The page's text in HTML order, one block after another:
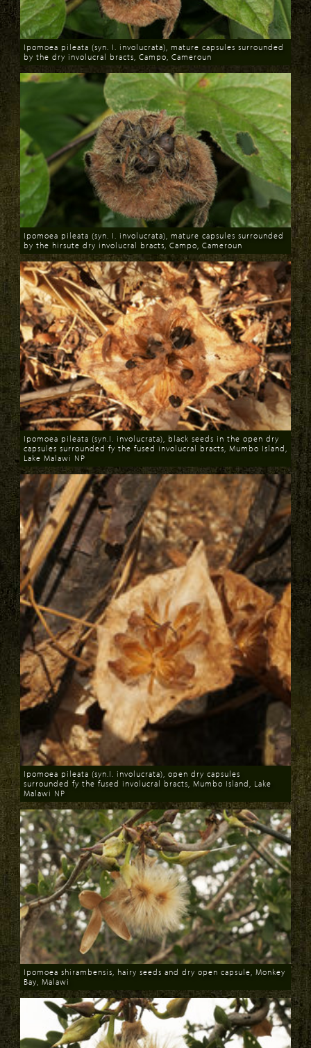
Download
Ipomoea pileata (syn. I. involucrata), mature capsules surrounded
by the dry involucral bracts, Campo, Cameroun
Download
Ipomoea pileata (syn. I. involucrata), mature capsules surrounded
by the hirsute dry involucral bracts, Campo, Cameroun
Download
Ipomoea pileata (syn.I. involucrata), black seeds in the open dry
capsules surrounded fy the fused involucral bracts, Mumbo Island,
Lake Malawi NP
Download
Ipomoea pileata (syn.I. involucrata), open dry capsules
surrounded fy the fused involucral bracts, Mumbo Island, Lake
Malawi NP
Download
Ipomoea shirambensis, hairy seeds and dry open capsule, Monkey
Bay, Malawi